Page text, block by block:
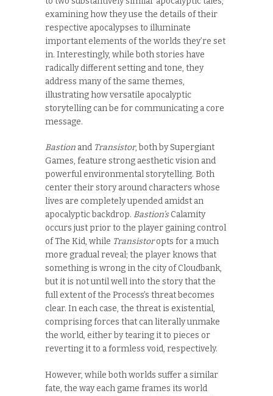
examining how they use the details of their
respective apocalypses to illuminate
important elements of the worlds they’re set
in. Interestingly, while both stories have
radically different setting and tone, they
address many of the same themes,
illustrating how versatile apocalyptic
storytelling can be for communicating a core
message.
Bastion and Transistor, both by Supergiant
Games, feature strong aesthetic vision and
powerful environmental storytelling. Both
center their story around characters whose
lives are completely upended amidst an
apocalyptic backdrop. Bastion’sCalamity
occurs just prior to the player gaining control
of The Kid, while Transistoropts for a much
more gradual reveal; the player knows that
something is wrong in the city of Cloudbank,
but it is not until well into the story that the
full extent of the Process’s threat becomes
clear. In each case, the threat is existential,
comprising forces that can literally unmake
the world, either by tearing it to pieces or
reverting it to a formless void, respectively.
However, while both worlds suffer a similar
fate, the way each game frames its world